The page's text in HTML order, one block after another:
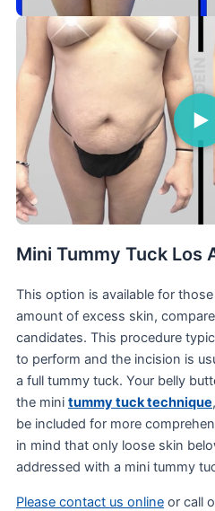
Mini Tummy Tuck Los
This option is available for
amount of excess skin,
candidates. This procedure
to perform and the incision is
a full tummy tuck. Your belly
the mini tummy tuck technique
be included for more
in mind that only loose skin
addressed with a mini tummy
Please contact us online or call